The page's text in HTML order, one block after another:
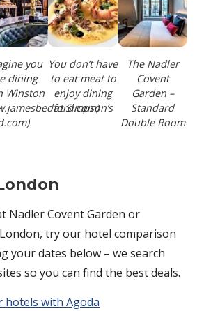
you
dining
Winston
You don’t have
to eat meat to
enjoy dining
at Simpson’s
The Nadler
Covent
Garden –
Standard
Double Room
Nadler Covent Garden or
try our hotel comparison
your dates below – we search
so you can find the best deals.
hotels with Agoda